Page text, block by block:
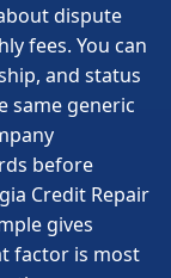
dispute
fees. You can
and status
same generic
before
Credit Repair
gives
factor is most